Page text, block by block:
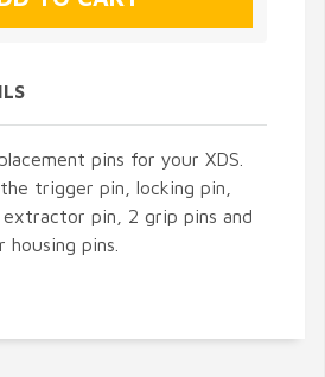
pins for your XDS.
trigger pin, locking pin,
pin, 2 grip pins and
pins.